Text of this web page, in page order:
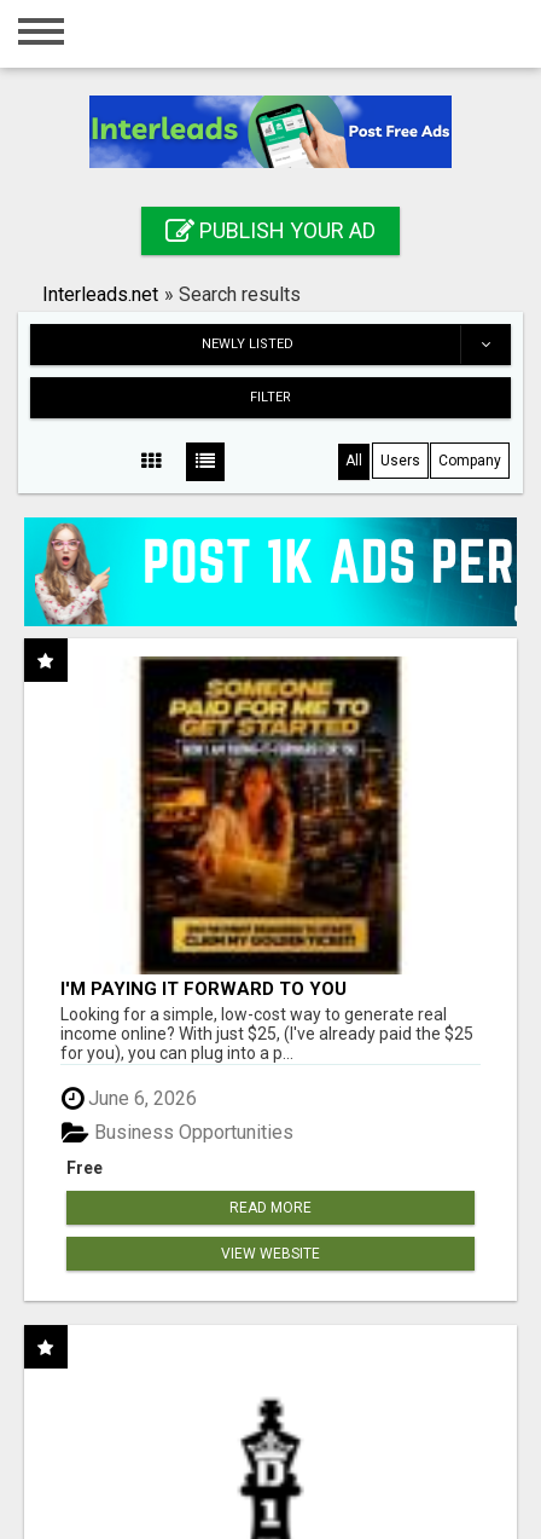
Home
Registration
Search
PUBLISH YOUR AD
Interleads.net » Search results
NEWLY LISTED
FILTER
All Users Company
I'M PAYING IT FORWARD TO YOU
Looking for a simple, low-cost way to generate real
income online? With just $25, (I've already paid the $25
for you), you can plug into a p...
June 6, 2026
Free
Business Opportunities
READ MORE
VIEW WEBSITE